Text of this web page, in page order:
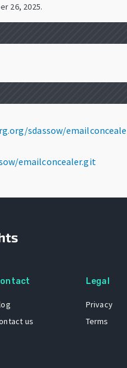
26, 2025.
sdassow/
emailconcealer.git
us
Legal
Privacy
Terms